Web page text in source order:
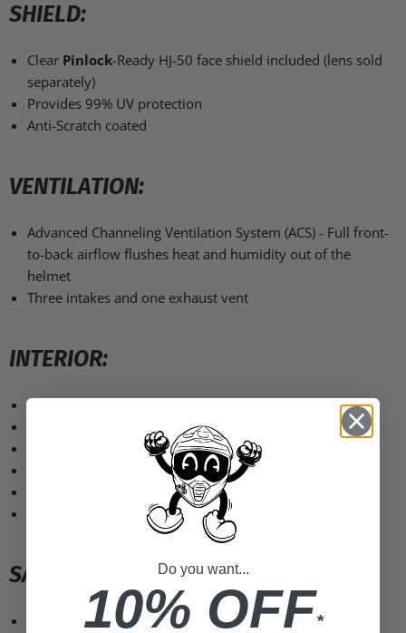
SHIELD:
Clear Pinlock-Ready HJ-50 face shield included (lens sold
separately)
Provides 99% UV protection
Anti-Scratch coated
VENTILATION:
Advanced Channeling Ventilation System (ACS) - Full front-
to-back airflow flushes heat and humidity out of the
helmet
Three intakes and one exhaust vent
INTERIOR:
Breath deflector, chin curtain installed
Moisture-wicking, quick-drying performance interior
Crown and cheek pads are removable & washable
OEKO-TEX® anti-bacterial fabric interior
Interchangeable cheek pads between all sizes
Universal Bluetooth communication compatible
SAFETY:
Double D-ring closure
Do you want...
10% OFF*